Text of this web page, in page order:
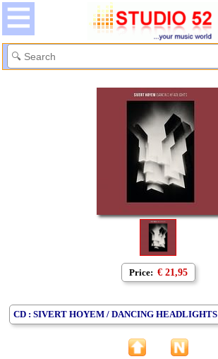
Price: € 21,95
CD : SIVERT HOYEM / DANCING HEADLIGHTS